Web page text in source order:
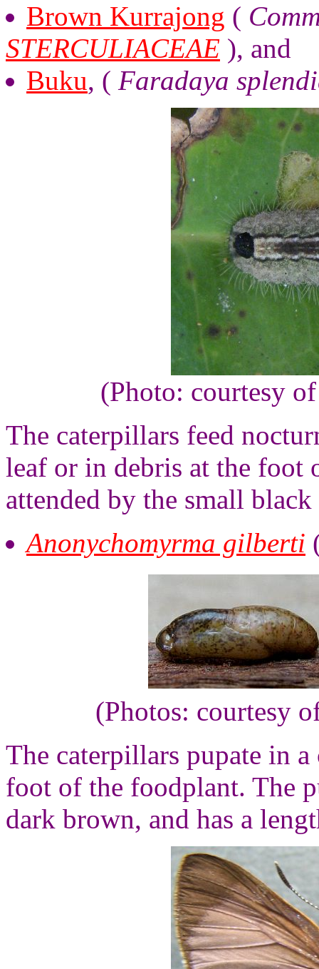
Brown Kurrajong (
STERCULIACEAE ), and
Buku, ( Faradaya
(Photo: courtesy
The caterpillars feed
leaf or in debris at the foot
attended by the small black
Anonychomyrma gilberti
(Photos: courtesy
The caterpillars pupate in
foot of the foodplant. The
dark brown, and has a